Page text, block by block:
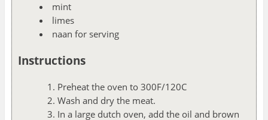
mint
limes
naan for serving
Instructions
Preheat the oven to 300F/120C
Wash and dry the meat.
In a large dutch oven, add the oil and brown